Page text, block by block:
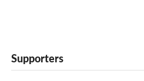
Supporters